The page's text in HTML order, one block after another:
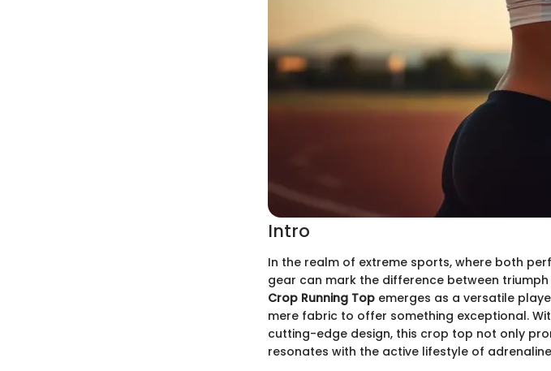
Intro
In the realm of extreme sports, where both
gear can mark the difference between
Crop Running Top emerges as a versatile
mere fabric to offer something exceptional.
cutting-edge design, this crop top not only
resonates with the active lifestyle of